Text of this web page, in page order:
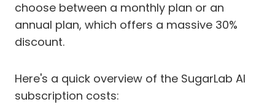
choose between a monthly plan or an
annual plan, which offers a massive 30%
discount.
Here's a quick overview of the SugarLab AI
subscription costs: